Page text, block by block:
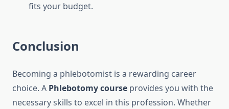
fits your budget.
Conclusion
Becoming a phlebotomist is a rewarding career
choice. A Phlebotomy course provides you with the
necessary skills to excel in this profession. Whether